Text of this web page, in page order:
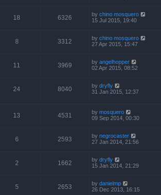
18 6326 by chino mosquero
15 Jul 2015, 19:40
8 3312 by chino mosquero
27 Apr 2015, 15:47
11 3969 by angelhopper
02 Apr 2015, 08:52
24 8040 by dryfly
31 Jan 2015, 12:37
13 4531 by mosquero
09 Sep 2014, 00:30
6 2593 by negrocaster
27 Jan 2014, 21:56
2 1662 by dryfly
15 Jan 2014, 21:29
5 2653 by danielmp
26 Dec 2013, 16:15